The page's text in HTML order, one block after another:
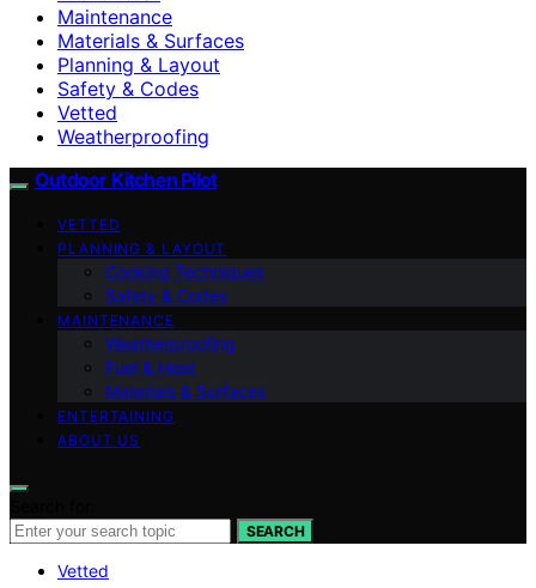
Maintenance
Materials & Surfaces
Planning & Layout
Safety & Codes
Vetted
Weatherproofing
Outdoor Kitchen Pilot
VETTED
PLANNING & LAYOUT
Cooking Techniques
Safety & Codes
MAINTENANCE
Weatherproofing
Fuel & Heat
Materials & Surfaces
ENTERTAINING
ABOUT US
SEARCH
Vetted